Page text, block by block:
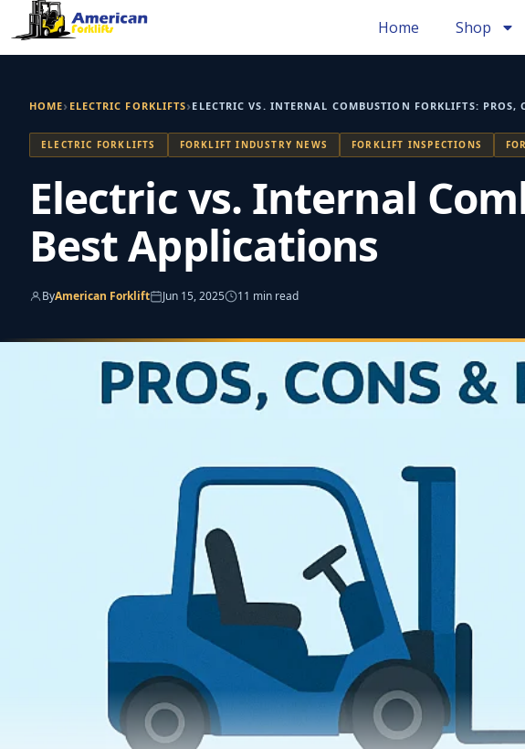
to
Home Shop
HOME› ELECTRIC FORKLIFTS›ELECTRIC VS. INTERNAL COMBUSTION FORKLIFTS: PROS,
ELECTRIC FORKLIFTS FORKLIFT INDUSTRY NEWS FORKLIFT INSPECTIONS
Electric vs. Internal
Best Applications
ByAmerican Forklift Jun 15, 2025 11 min read